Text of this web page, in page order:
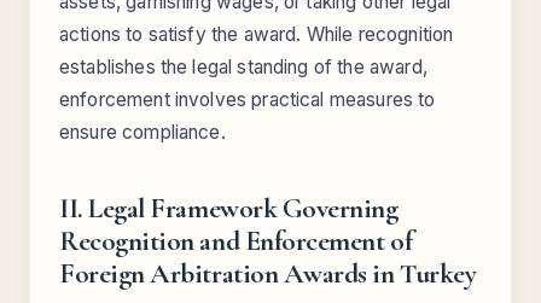
actions to satisfy the award. While recognition
establishes the legal standing of the award,
enforcement involves practical measures to
ensure compliance.
II. Legal Framework Governing
Recognition and Enforcement of
Foreign Arbitration Awards in Turkey